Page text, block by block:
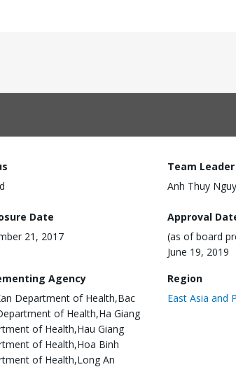
Team Leader
Anh Thuy
Date
21, 2017
Approval
(as of board
June 19, 2019
Agency
Department of Health,Bac
of Health,Ha Giang
of Health,Hau Giang
of Health,Hoa Binh
of Health,Long An
Region
East Asia and